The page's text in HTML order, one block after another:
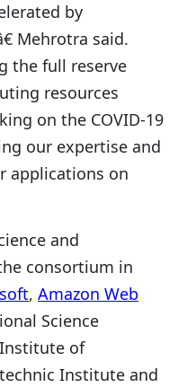
by
Mehrotra said.
the full reserve
resources
on the COVID-19
our expertise and
applications on
and
consortium in
, Amazon Web
Science
of
Institute and